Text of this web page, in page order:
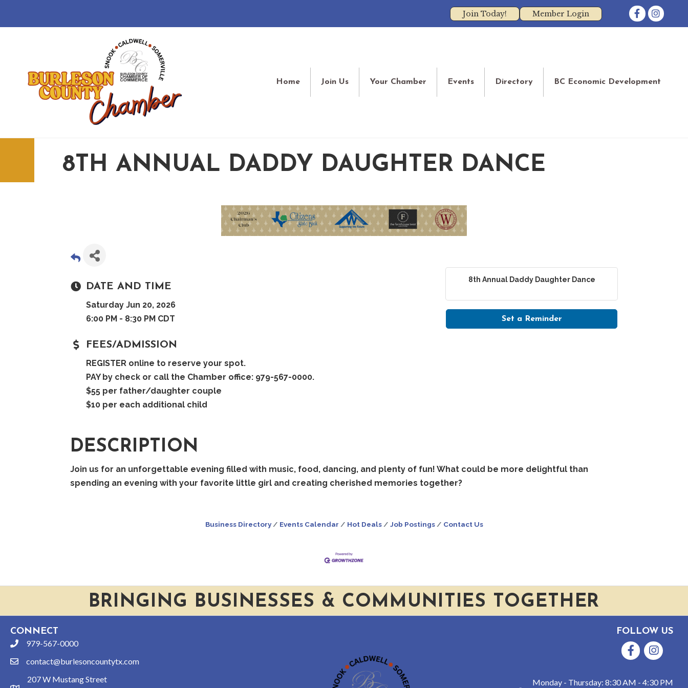
Join Today! Member Login FacebookInstagram
Home Join Us Your Chamber Events Directory BC Economic Development
8TH ANNUAL DADDY DAUGHTER DANCE
DATE AND TIME
Saturday Jun 20, 2026
6:00 PM - 8:30 PM CDT
FEES/ADMISSION
REGISTER online to reserve your spot.
PAY by check or call the Chamber office: 979-567-0000.
$55 per father/daughter couple
$10 per each additional child
8th Annual Daddy Daughter Dance
Set a Reminder
DESCRIPTION
Join us for an unforgettable evening filled with music, food, dancing, and plenty of fun! What could be more delightful than
spending an evening with your favorite little girl and creating cherished memories together?
Business Directory Events Calendar Hot Deals Job Postings Contact Us
BRINGING BUSINESSES & COMMUNITIES TOGETHER
CONNECT
phone979-567-0000
emailcontact@burlesoncountytx.com
207 W Mustang Street
FOLLOW US
FacebookInstagram
Monday - Thursday: 8:30 AM - 4:30 PM